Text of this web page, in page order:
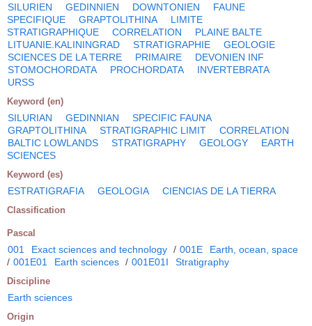
SILURIEN GEDINNIEN DOWNTONIEN
FAUNE
SPECIFIQUE
GRAPTOLITHINA
LIMITE
STRATIGRAPHIQUE
CORRELATION
PLAINE BALTE
LITUANIE.KALININGRAD
STRATIGRAPHIE
GEOLOGIE
SCIENCES DE LA TERRE
PRIMAIRE
DEVONIEN INF
STOMOCHORDATA
PROCHORDATA
INVERTEBRATA
URSS
Keyword (en)
SILURIAN GEDINNIAN
SPECIFIC FAUNA
GRAPTOLITHINA
STRATIGRAPHIC LIMIT
CORRELATION
BALTIC LOWLANDS
STRATIGRAPHY GEOLOGY
EARTH
SCIENCES
Keyword (es)
ESTRATIGRAFIA GEOLOGIA CIENCIAS DE LA TIERRA
Classification
Pascal
001 Exact sciences and technology / 001E
Earth, ocean, space
/ 001E01 Earth sciences / 001E01I Stratigraphy
Discipline
Earth sciences
Origin